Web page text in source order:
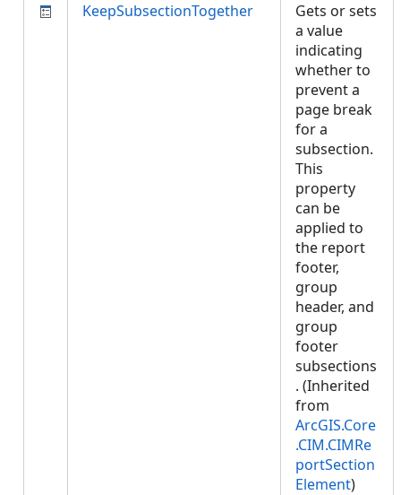
KeepSubsectionTogether
Gets or sets
a value
indicating
whether to
prevent a
page break
for a
subsection.
This
property
can be
applied to
the report
footer,
group
header, and
group
footer
subsections
. (Inherited
from
ArcGIS.Core
.CIM.CIMRe
portSection
Element)